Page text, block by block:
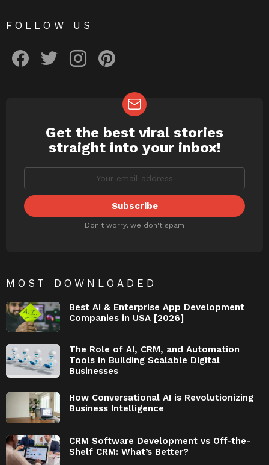
FOLLOW US
NEWSLETTER
Get the best viral stories
straight into your inbox!
Don't worry, we don't spam
MOST DOWNLOADED
Best AI & Enterprise App Development
Companies in USA [2026]
The Role of AI, CRM, and Automation
Tools in Building Scalable Digital
Businesses
How Conversational AI is Revolutionizing
Business Intelligence
CRM Software Development vs Off-the-
Shelf CRM: What’s Better?